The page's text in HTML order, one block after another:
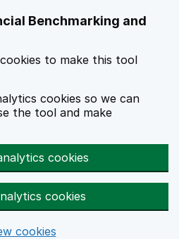
Benchmarking and
to make this tool
cookies so we can
the tool and make
cookies
cookies
cookies